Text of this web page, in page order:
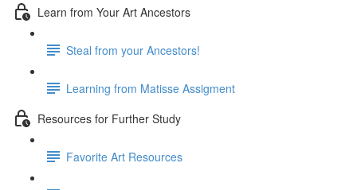
Learn from Your Art Ancestors
Steal from your Ancestors!
Learning from Matisse Assigment
Resources for Further Study
Favorite Art Resources